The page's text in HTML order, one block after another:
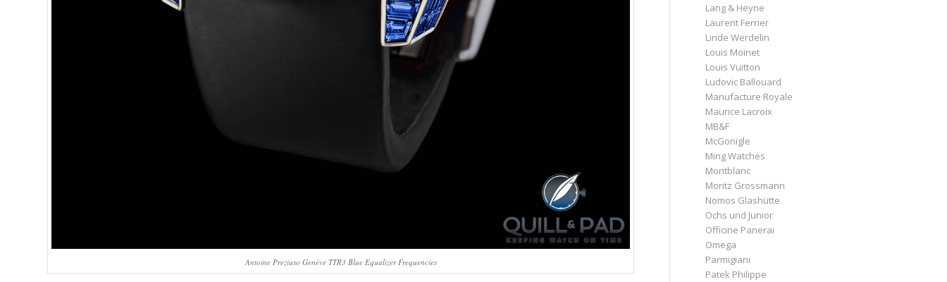
Antoine Preziuso Genève TTR3 Blue Equalizer Frequencies
Lang & Heyne
Laurent Ferrier
Linde Werdelin
Louis Moinet
Louis Vuitton
Ludovic Ballouard
Manufacture Royale
Maurice Lacroix
MB&F
McGonigle
Ming Watches
Montblanc
Moritz Grossmann
Nomos Glashütte
Ochs und Junior
Officine Panerai
Omega
Parmigiani
Patek Philippe